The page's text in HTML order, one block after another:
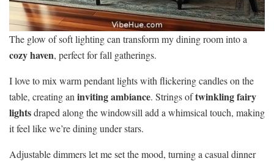
The glow of soft lighting can transform my dining room into a
cozy haven, perfect for fall gatherings.
I love to mix warm pendant lights with flickering candles on the
table, creating an inviting ambiance. Strings oftwinkling fairy
lightsdraped along the windowsill add a whimsical touch, making
it feel like we’re dining under stars.
Adjustable dimmers let me set the mood, turning a casual dinner